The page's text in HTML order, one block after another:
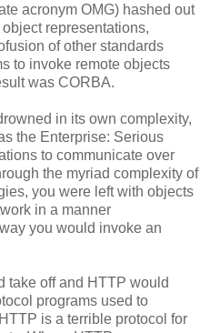
acronym OMG) hashed out
representations,
of other standards
to invoke remote objects
was CORBA.
in its own complexity,
the Enterprise: Serious
to communicate over
the myriad complexity of
you were left with objects
in a manner
you would invoke an
take off and HTTP would
programs used to
is a terrible protocol for